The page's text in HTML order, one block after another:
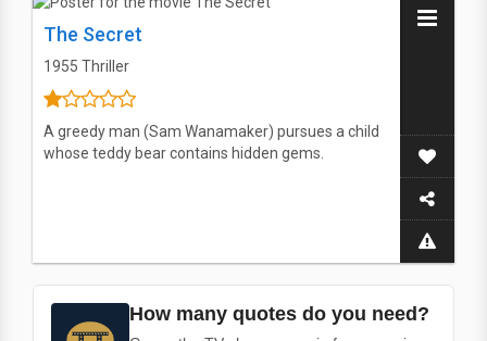
The Secret
1955 Thriller
A greedy man (Sam Wanamaker) pursues a child
whose teddy bear contains hidden gems.
How many quotes do you need?